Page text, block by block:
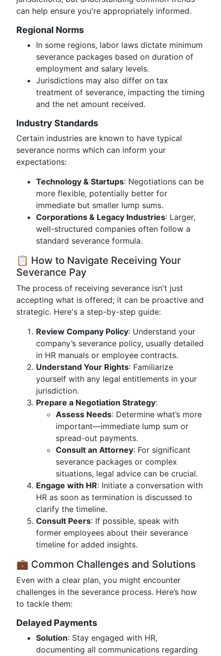
can help ensure you're appropriately informed.
Regional Norms
In some regions, labor laws dictate minimum
severance packages based on duration of
employment and salary levels.
Jurisdictions may also differ on tax
treatment of severance, impacting the timing
and the net amount received.
Industry Standards
Certain industries are known to have typical
severance norms which can inform your
expectations:
Technology & Startups: Negotiations can be
more flexible, potentially better for
immediate but smaller lump sums.
Corporations & Legacy Industries: Larger,
well-structured companies often follow a
standard severance formula.
📋 How to Navigate Receiving Your
Severance Pay
The process of receiving severance isn't just
accepting what is offered; it can be proactive and
strategic. Here's a step-by-step guide:
Review Company Policy: Understand your
company’s severance policy, usually detailed
in HR manuals or employee contracts.
Understand Your Rights: Familiarize
yourself with any legal entitlements in your
jurisdiction.
Prepare a Negotiation Strategy:
Assess Needs: Determine what’s more
important—immediate lump sum or
spread-out payments.
Consult an Attorney: For significant
severance packages or complex
situations, legal advice can be crucial.
Engage with HR: Initiate a conversation with
HR as soon as termination is discussed to
clarify the timeline.
Consult Peers: If possible, speak with
former employees about their severance
timeline for added insights.
💼 Common Challenges and Solutions
Even with a clear plan, you might encounter
challenges in the severance process. Here’s how
to tackle them:
Delayed Payments
Solution: Stay engaged with HR,
documenting all communications regarding